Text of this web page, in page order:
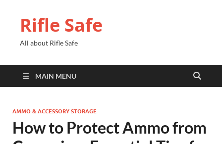
Rifle Safe
All about Rifle Safe
MAIN MENU
AMMO & ACCESSORY STORAGE
How to Protect Ammo from